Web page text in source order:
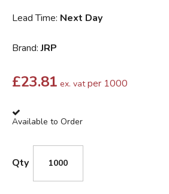
Lead Time: Next Day
Brand:JRP
£23.81 ex. vat per 1000
Available to Order
Qty